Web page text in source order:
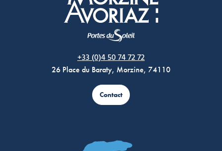
+33 (0)4 50 74 72 72
26 Place du Baraty, Morzine, 74110
Contact